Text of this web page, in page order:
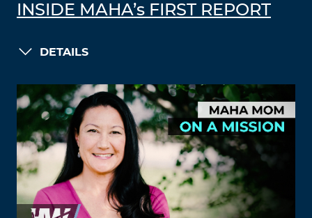
INSIDE MAHA’s FIRST REPORT
DETAILS